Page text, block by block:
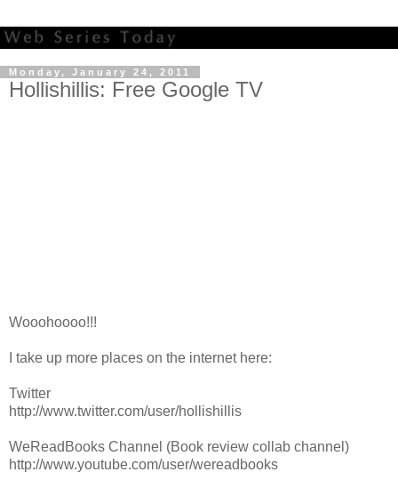
Monday, January 24, 2011
Hollishillis: Free Google TV
Wooohoooo!!!
I take up more places on the internet here:
Twitter
http://www.twitter.com/user/hollishillis
WeReadBooks Channel (Book review collab channel)
http://www.youtube.com/user/wereadbooks